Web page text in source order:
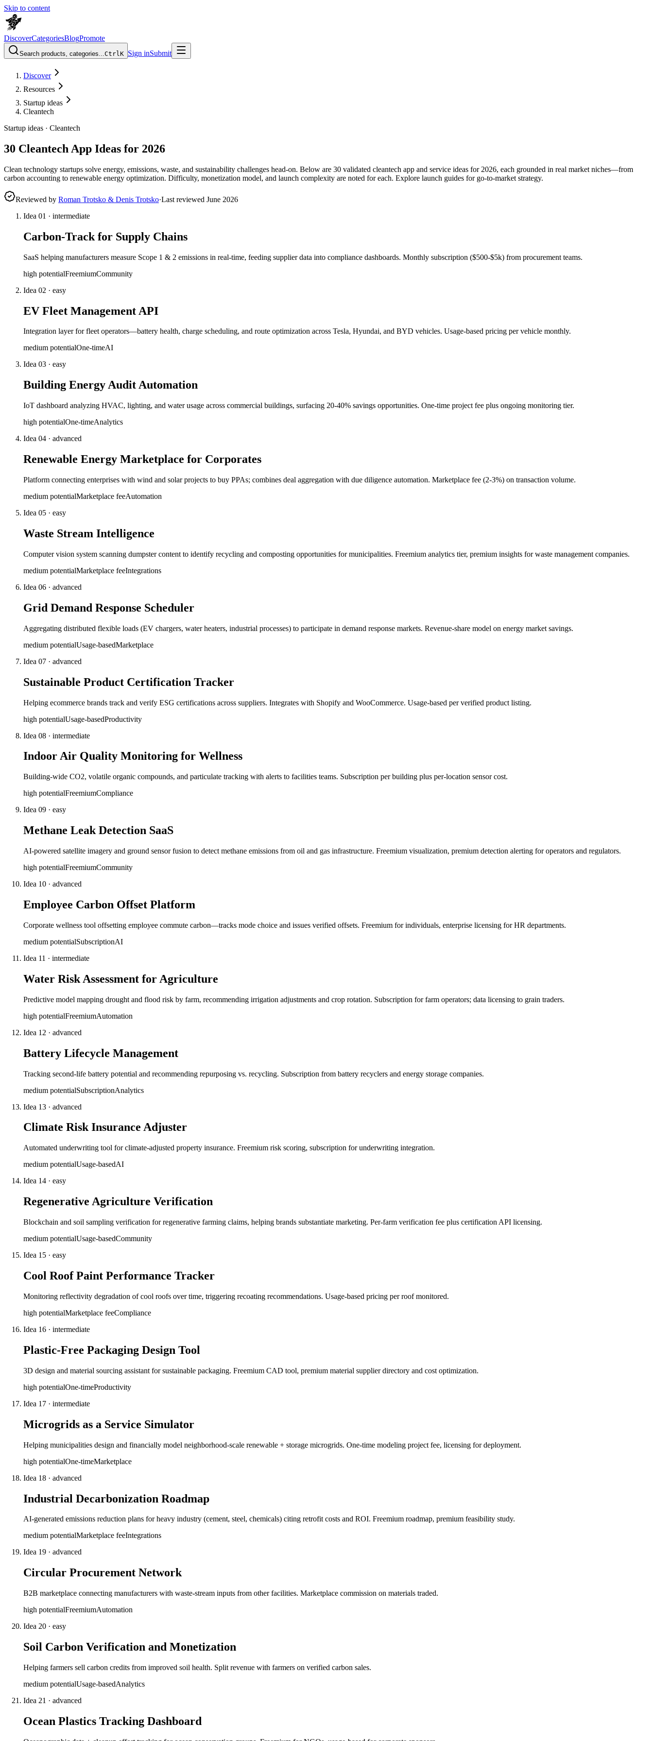
Skip to content
DiscoverCategoriesBlogPromote
Search products, categories...CtrlK Sign inSubmit
Discover
Resources
Startup ideas
Cleantech
Startup ideas · Cleantech
30 Cleantech App Ideas for 2026
Clean technology startups solve energy, emissions, waste, and sustainability challenges head-on. Below are 30 validated cleantech app and service ideas for 2026, each grounded in real market niches—from
carbon accounting to renewable energy optimization. Difficulty, monetization model, and launch complexity are noted for each. Explore launch guides for go-to-market strategy.
Reviewed by Roman Trotsko & Denis Trotsko·Last reviewed June 2026
Idea 01 · intermediate
Carbon-Track for Supply Chains
SaaS helping manufacturers measure Scope 1 & 2 emissions in real-time, feeding supplier data into compliance dashboards. Monthly subscription ($500-$5k) from procurement teams.
high potentialFreemiumCommunity
Idea 02 · easy
EV Fleet Management API
Integration layer for fleet operators—battery health, charge scheduling, and route optimization across Tesla, Hyundai, and BYD vehicles. Usage-based pricing per vehicle monthly.
medium potentialOne-timeAI
Idea 03 · easy
Building Energy Audit Automation
IoT dashboard analyzing HVAC, lighting, and water usage across commercial buildings, surfacing 20-40% savings opportunities. One-time project fee plus ongoing monitoring tier.
high potentialOne-timeAnalytics
Idea 04 · advanced
Renewable Energy Marketplace for Corporates
Platform connecting enterprises with wind and solar projects to buy PPAs; combines deal aggregation with due diligence automation. Marketplace fee (2-3%) on transaction volume.
medium potentialMarketplace feeAutomation
Idea 05 · easy
Waste Stream Intelligence
Computer vision system scanning dumpster content to identify recycling and composting opportunities for municipalities. Freemium analytics tier, premium insights for waste management companies.
medium potentialMarketplace feeIntegrations
Idea 06 · advanced
Grid Demand Response Scheduler
Aggregating distributed flexible loads (EV chargers, water heaters, industrial processes) to participate in demand response markets. Revenue-share model on energy market savings.
medium potentialUsage-basedMarketplace
Idea 07 · advanced
Sustainable Product Certification Tracker
Helping ecommerce brands track and verify ESG certifications across suppliers. Integrates with Shopify and WooCommerce. Usage-based per verified product listing.
high potentialUsage-basedProductivity
Idea 08 · intermediate
Indoor Air Quality Monitoring for Wellness
Building-wide CO2, volatile organic compounds, and particulate tracking with alerts to facilities teams. Subscription per building plus per-location sensor cost.
high potentialFreemiumCompliance
Idea 09 · easy
Methane Leak Detection SaaS
AI-powered satellite imagery and ground sensor fusion to detect methane emissions from oil and gas infrastructure. Freemium visualization, premium detection alerting for operators and regulators.
high potentialFreemiumCommunity
Idea 10 · advanced
Employee Carbon Offset Platform
Corporate wellness tool offsetting employee commute carbon—tracks mode choice and issues verified offsets. Freemium for individuals, enterprise licensing for HR departments.
medium potentialSubscriptionAI
Idea 11 · intermediate
Water Risk Assessment for Agriculture
Predictive model mapping drought and flood risk by farm, recommending irrigation adjustments and crop rotation. Subscription for farm operators; data licensing to grain traders.
high potentialFreemiumAutomation
Idea 12 · advanced
Battery Lifecycle Management
Tracking second-life battery potential and recommending repurposing vs. recycling. Subscription from battery recyclers and energy storage companies.
medium potentialSubscriptionAnalytics
Idea 13 · advanced
Climate Risk Insurance Adjuster
Automated underwriting tool for climate-adjusted property insurance. Freemium risk scoring, subscription for underwriting integration.
medium potentialUsage-basedAI
Idea 14 · easy
Regenerative Agriculture Verification
Blockchain and soil sampling verification for regenerative farming claims, helping brands substantiate marketing. Per-farm verification fee plus certification API licensing.
medium potentialUsage-basedCommunity
Idea 15 · easy
Cool Roof Paint Performance Tracker
Monitoring reflectivity degradation of cool roofs over time, triggering recoating recommendations. Usage-based pricing per roof monitored.
high potentialMarketplace feeCompliance
Idea 16 · intermediate
Plastic-Free Packaging Design Tool
3D design and material sourcing assistant for sustainable packaging. Freemium CAD tool, premium material supplier directory and cost optimization.
high potentialOne-timeProductivity
Idea 17 · intermediate
Microgrids as a Service Simulator
Helping municipalities design and financially model neighborhood-scale renewable + storage microgrids. One-time modeling project fee, licensing for deployment.
high potentialOne-timeMarketplace
Idea 18 · advanced
Industrial Decarbonization Roadmap
AI-generated emissions reduction plans for heavy industry (cement, steel, chemicals) citing retrofit costs and ROI. Freemium roadmap, premium feasibility study.
medium potentialMarketplace feeIntegrations
Idea 19 · advanced
Circular Procurement Network
B2B marketplace connecting manufacturers with waste-stream inputs from other facilities. Marketplace commission on materials traded.
high potentialFreemiumAutomation
Idea 20 · easy
Soil Carbon Verification and Monetization
Helping farmers sell carbon credits from improved soil health. Split revenue with farmers on verified carbon sales.
medium potentialUsage-basedAnalytics
Idea 21 · advanced
Ocean Plastics Tracking Dashboard